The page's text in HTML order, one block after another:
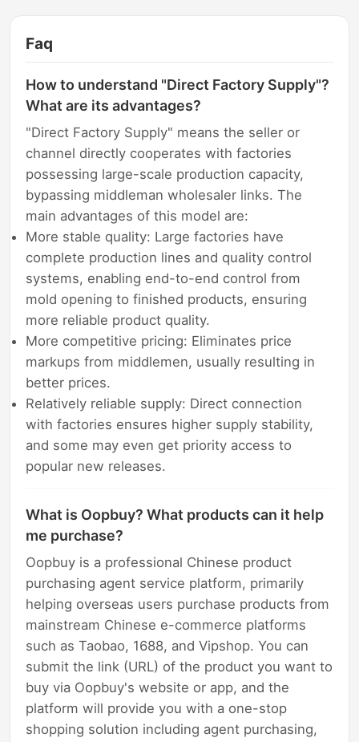
Faq
How to understand "Direct Factory Supply"?
What are its advantages?
"Direct Factory Supply" means the seller or
channel directly cooperates with factories
possessing large-scale production capacity,
bypassing middleman wholesaler links. The
main advantages of this model are:
More stable quality: Large factories have
complete production lines and quality control
systems, enabling end-to-end control from
mold opening to finished products, ensuring
more reliable product quality.
More competitive pricing: Eliminates price
markups from middlemen, usually resulting in
better prices.
Relatively reliable supply: Direct connection
with factories ensures higher supply stability,
and some may even get priority access to
popular new releases.
What is Oopbuy? What products can it help
me purchase?
Oopbuy is a professional Chinese product
purchasing agent service platform, primarily
helping overseas users purchase products from
mainstream Chinese e-commerce platforms
such as Taobao, 1688, and Vipshop. You can
submit the link (URL) of the product you want to
buy via Oopbuy's website or app, and the
platform will provide you with a one-stop
shopping solution including agent purchasing,